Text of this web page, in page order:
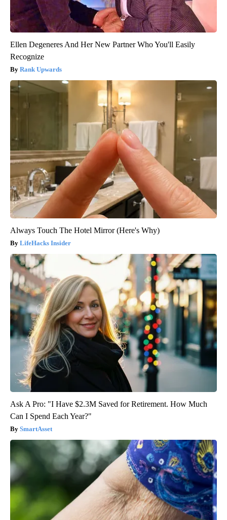
Ellen Degeneres And Her New Partner Who You'll Easily
Recognize
Rank Upwards
Always Touch The Hotel Mirror (Here's Why)
LifeHacks Insider
Ask A Pro: "I Have $2.3M Saved for Retirement. How Much
Can I Spend Each Year?"
SmartAsset